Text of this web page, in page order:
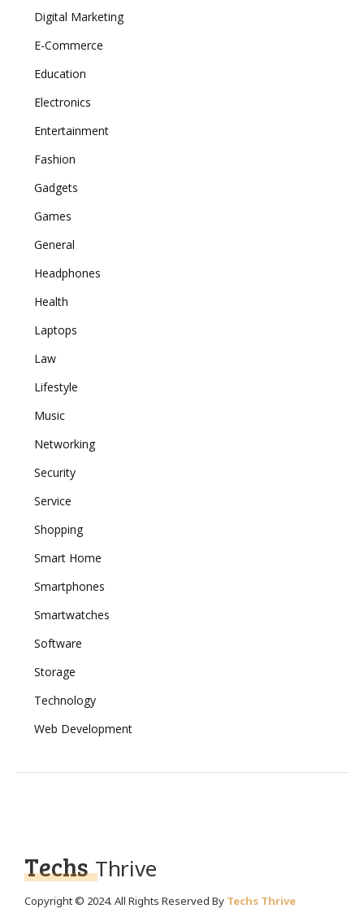
Digital Marketing
E-Commerce
Education
Electronics
Entertainment
Fashion
Gadgets
Games
General
Headphones
Health
Laptops
Law
Lifestyle
Music
Networking
Security
Service
Shopping
Smart Home
Smartphones
Smartwatches
Software
Storage
Technology
Web Development
Techs Thrive
Copyright © 2024. All Rights Reserved By Techs Thrive